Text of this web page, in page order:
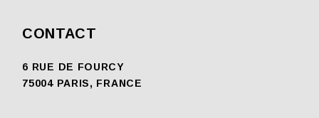
CONTACT
6 RUE DE FOURCY
75004 PARIS, FRANCE